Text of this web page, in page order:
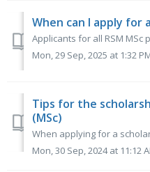
When can I apply for
Mon, 29 Sep, 2025 at 1:32
Tips for the
(MSc)
Mon, 30 Sep, 2024 at 11:12